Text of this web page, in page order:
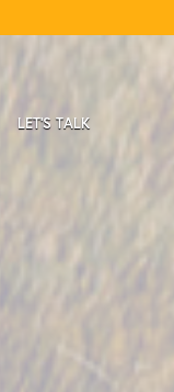
LET'S TALK